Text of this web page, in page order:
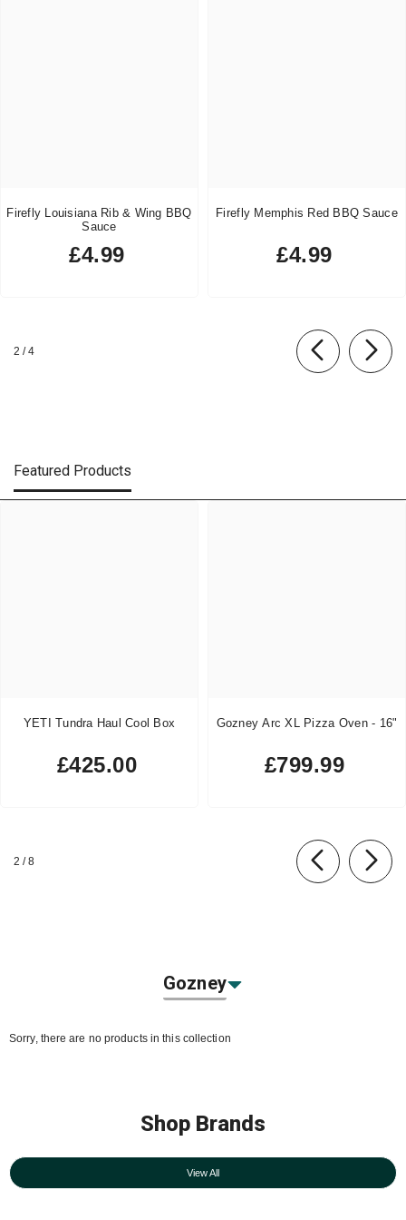
Firefly Louisiana Rib & Wing BBQ
Sauce
Regular
£4.99
Firefly Memphis Red BBQ Sauce
Regular
£4.99
2 /of
4
Featured Products
YETI Tundra Haul Cool Box
Regular
£425.00
Gozney Arc XL Pizza Oven - 16"
Regular
£799.99
2 /of
8
Gozney
Sorry, there are no products in this collection
Shop Brands
View All